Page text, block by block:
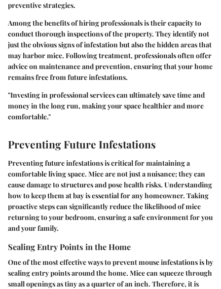
preventive strategies.
Among the benefits of hiring professionals is their capacity to
conduct thorough inspections of the property. They identify not
just the obvious signs of infestation but also the hidden areas that
may harbor mice. Following treatment, professionals often offer
advice on maintenance and prevention, ensuring that your home
remains free from future infestations.
"Investing in professional services can ultimately save time and
money in the long run, making your space healthier and more
comfortable."
Preventing Future Infestations
Preventing future infestations is critical for maintaining a
comfortable living space. Mice are not just a nuisance; they can
cause damage to structures and pose health risks. Understanding
how to keep them at bay is essential for any homeowner. Taking
proactive steps can significantly reduce the likelihood of mice
returning to your bedroom, ensuring a safe environment for you
and your family.
Sealing Entry Points in the Home
One of the most effective ways to prevent mouse infestations is by
sealing entry points around the home. Mice can squeeze through
small openings as tiny as a quarter of an inch. Therefore, it is